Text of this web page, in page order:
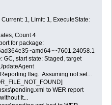
1, Limit: 1, ExecuteState:
Count 4
for package:
GC, start state: Staged, target
flag. Assuming not set...
to WER report
it...